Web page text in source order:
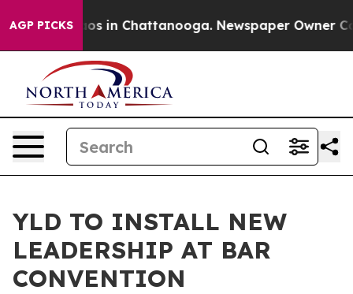
AGP PICKS
Chaos in Chattanooga. Newspaper Owner
YLD TO INSTALL NEW
LEADERSHIP AT BAR
CONVENTION